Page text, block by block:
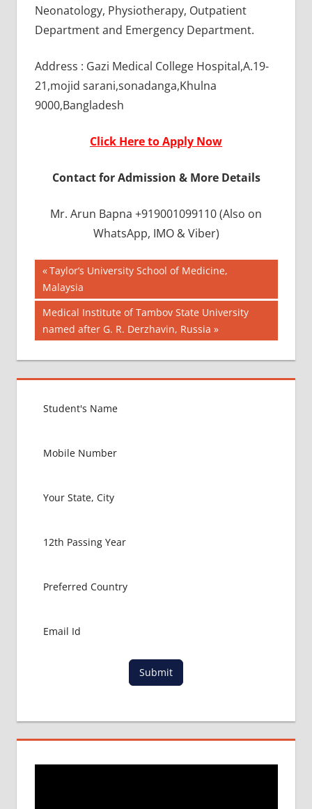
Neonatology, Physiotherapy, Outpatient
Department and Emergency Department.
Address : Gazi Medical College Hospital,A.19-
21,mojid sarani,sonadanga,Khulna
9000,Bangladesh
Click Here to Apply Now
Contact for Admission & More Details
Mr. Arun Bapna +919001099110 (Also on
WhatsApp, IMO & Viber)
BEST
COLLEGE IN
BANGLADESH
BMDC
CHITTAGONG
UNIVERSITY
STUDENT IN
PACKAGE FOR
BANGLADESH
UNIVERSITY
Post
navigation
Previous
Post:
Taylor’s University School of Medicine,
Malaysia
Next
Post:
Medical Institute of Tambov State University
named after G. R. Derzhavin, Russia
Submit